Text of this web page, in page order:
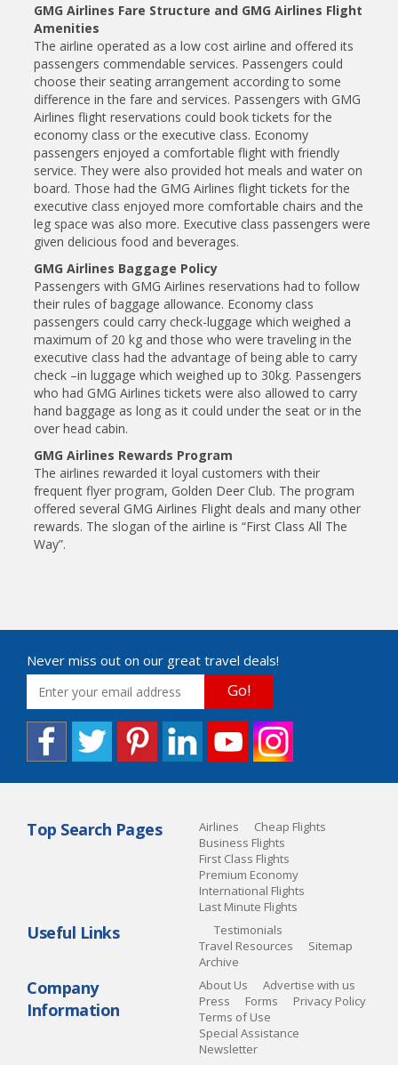
GMG Airlines Fare Structure and GMG Airlines Flight
Amenities
The airline operated as a low cost airline and offered its
passengers commendable services. Passengers could
choose their seating arrangement according to some
difference in the fare and services. Passengers with GMG
Airlines flight reservations could book tickets for the
economy class or the executive class. Economy
passengers enjoyed a comfortable flight with friendly
service. They were also provided hot meals and water on
board. Those had the GMG Airlines flight tickets for the
executive class enjoyed more comfortable chairs and the
leg space was also more. Executive class passengers were
given delicious food and beverages.
GMG Airlines Baggage Policy
Passengers with GMG Airlines reservations had to follow
their rules of baggage allowance. Economy class
passengers could carry check-luggage which weighed a
maximum of 20 kg and those who were traveling in the
executive class had the advantage of being able to carry
check –in luggage which weighed up to 30kg. Passengers
who had GMG Airlines tickets were also allowed to carry
hand baggage as long as it could under the seat or in the
over head cabin.
GMG Airlines Rewards Program
The airlines rewarded it loyal customers with their
frequent flyer program, Golden Deer Club. The program
offered several GMG Airlines Flight deals and many other
rewards. The slogan of the airline is “First Class All The
Way”.
Never miss out on our great travel deals!
Go!
Top Search Pages Airlines
Cheap Flights
Business Flights
First Class Flights
Premium Economy
International Flights
Last Minute Flights
Useful Links
Testimonials
Travel Resources
Sitemap
Archive
Company
Information
About Us
Advertise with us
Press
Forms
Privacy Policy
Terms of Use
Special Assistance
Newsletter